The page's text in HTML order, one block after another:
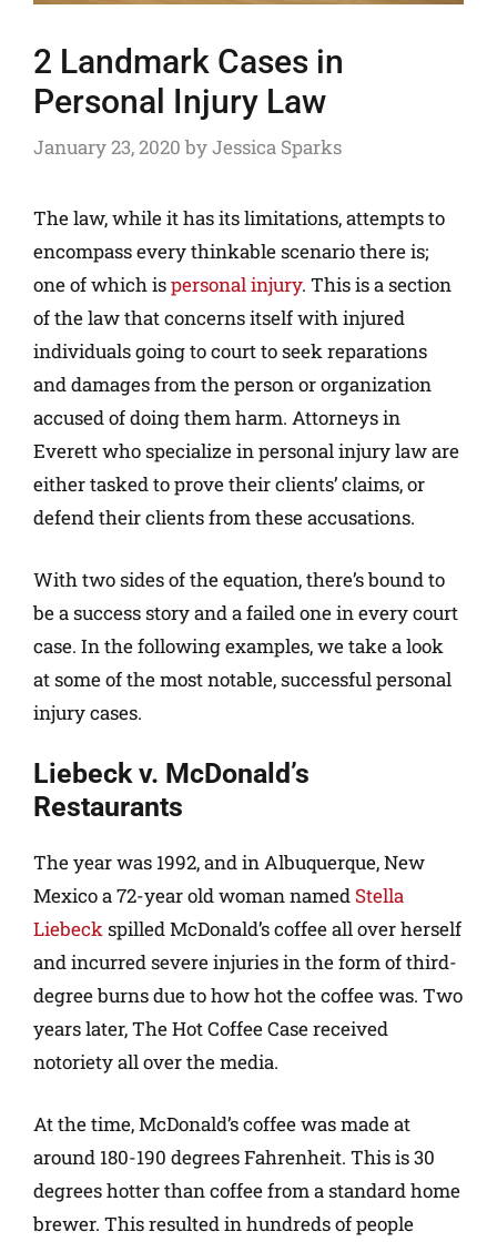
2 Landmark Cases in
Personal Injury Law
January 23, 2020 byJessica Sparks
The law, while it has its limitations, attempts to
encompass every thinkable scenario there is;
one of which ispersonal injury. This is a section
of the law that concerns itself with injured
individuals going to court to seek reparations
and damages from the person or organization
accused of doing them harm. Attorneys in
Everett who specialize in personal injury law are
either tasked to prove their clients’ claims, or
defend their clients from these accusations.
With two sides of the equation, there’s bound to
be a success story and a failed one in every court
case. In the following examples, we take a look
at some of the most notable, successful personal
injury cases.
Liebeck v. McDonald’s
Restaurants
The year was 1992, and in Albuquerque, New
Mexico a 72-year old woman named Stella
Liebeckspilled McDonald’s coffee all over herself
and incurred severe injuries in the form of third-
degree burns due to how hot the coffee was. Two
years later, The Hot Coffee Case received
notoriety all over the media.
At the time, McDonald’s coffee was made at
around 180-190 degrees Fahrenheit. This is 30
degrees hotter than coffee from a standard home
brewer. This resulted in hundreds of people